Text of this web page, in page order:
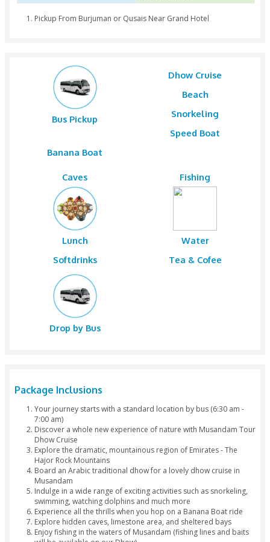
Group of Pax 1 to 12
AED 180 Per Pax
Group of Pax 13 to 29
Per Pax (Child)
Group of Pax 30 to 500 AED 160 Per Pax
Per Pax (Child)
Pickup From Burjuman or Qusais Near Grand Hotel
Bus Pickup
Banana Boat
Lunch
Water
Softdrinks
Tea &
Drop by Bus